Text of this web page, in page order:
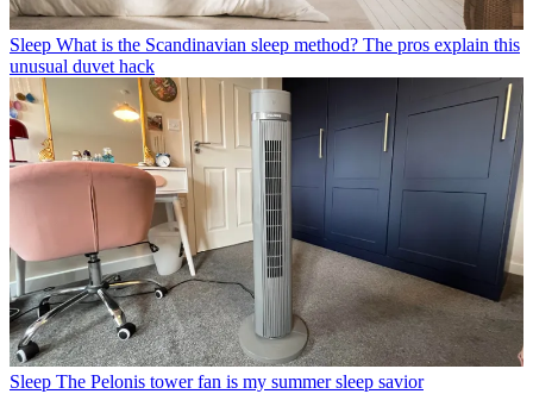
Sleep What is the Scandinavian sleep method? The pros explain this
unusual duvet hack
Sleep The Pelonis tower fan is my summer sleep savior